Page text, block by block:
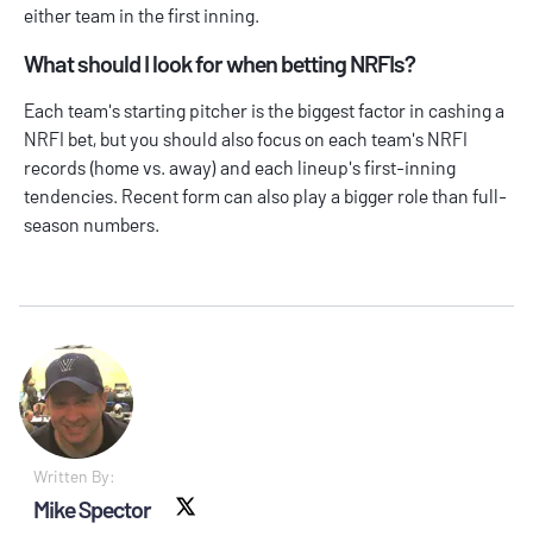
either team in the first inning.
What should I look for when betting NRFIs?
Each team's starting pitcher is the biggest factor in cashing a
NRFI bet, but you should also focus on each team's NRFI
records (home vs. away) and each lineup's first-inning
tendencies. Recent form can also play a bigger role than full-
season numbers.
Written By:
Mike Spector